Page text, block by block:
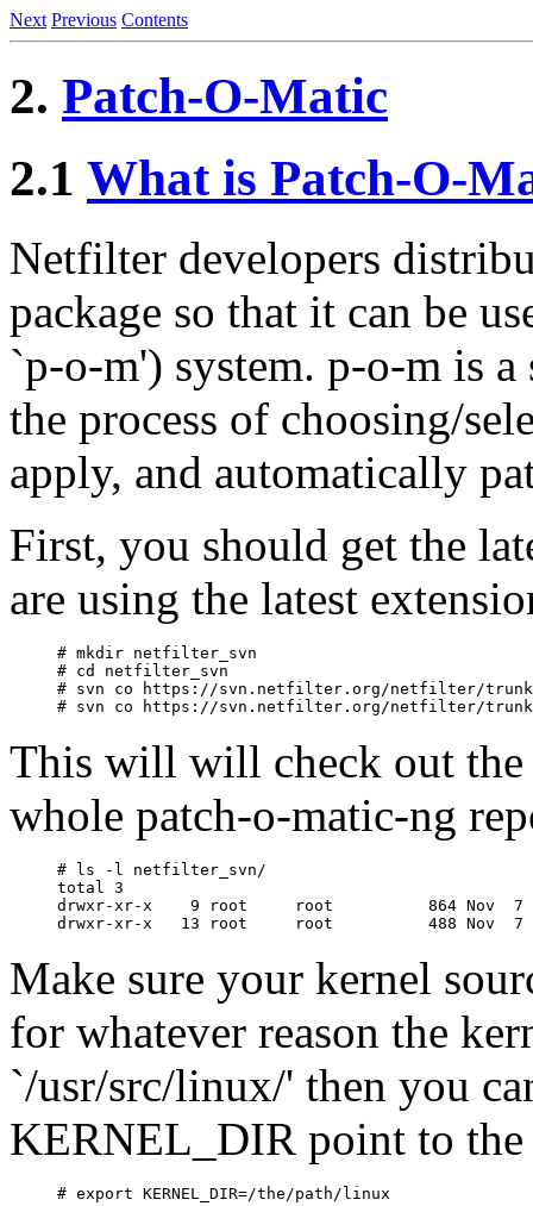
Next Previous Contents
2. Patch-O-Matic
2.1 What is Patch-O-
Netfilter developers
package so that it can be
`p-o-m') system. p-o-m is
the process of choosing/
apply, and automatically
First, you should get the
are using the latest
# mkdir netfilter_svn
# cd netfilter_svn
# svn co https://svn.netfilter.org/netfilter/
This will will check out the
whole patch-o-matic-ng
# ls -l netfilter_svn/
total 3
drwxr-xr-x    9 root     root          864 Nov  7
Make sure your kernel
for whatever reason the
`/usr/src/linux/' then you
KERNEL_DIR point to